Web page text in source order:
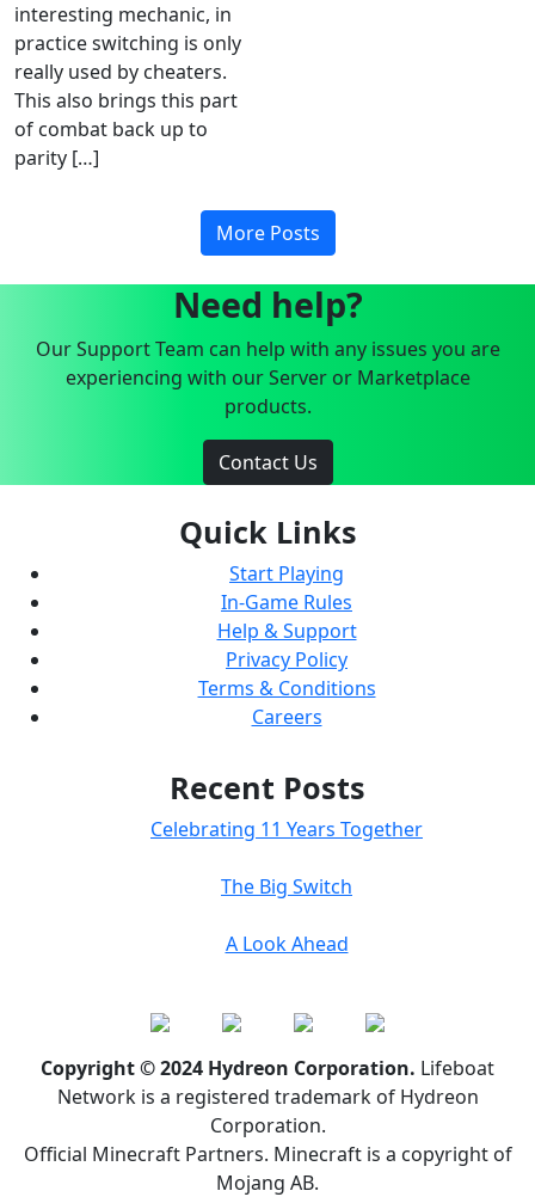
interesting mechanic, in
practice switching is only
really used by cheaters.
This also brings this part
of combat back up to
parity […]
More Posts
Need help?
Our Support Team can help with any issues you are
experiencing with our Server or Marketplace
products.
Contact Us
Quick Links
Start Playing
In-Game Rules
Help & Support
Privacy Policy
Terms & Conditions
Careers
Recent Posts
Celebrating 11 Years Together
The Big Switch
A Look Ahead
Copyright © 2024 Hydreon Corporation. Lifeboat
Network is a registered trademark of Hydreon
Corporation.
Official Minecraft Partners. Minecraft is a copyright of
Mojang AB.